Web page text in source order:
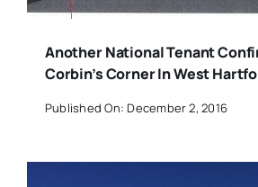
Another National Tenant
Corbin’s Corner In West
Published On: December 2, 2016